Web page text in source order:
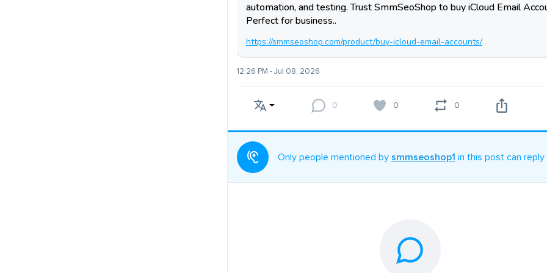
automation, and testing. Trust SmmSeoShop to buy iCloud Email
Perfect for business..
https://smmseoshop.com/product/buy-icloud-email-accounts/
12:26 PM - Jul 08, 2026
0 0 0
Only people mentioned by smmseoshop1 in this post can reply